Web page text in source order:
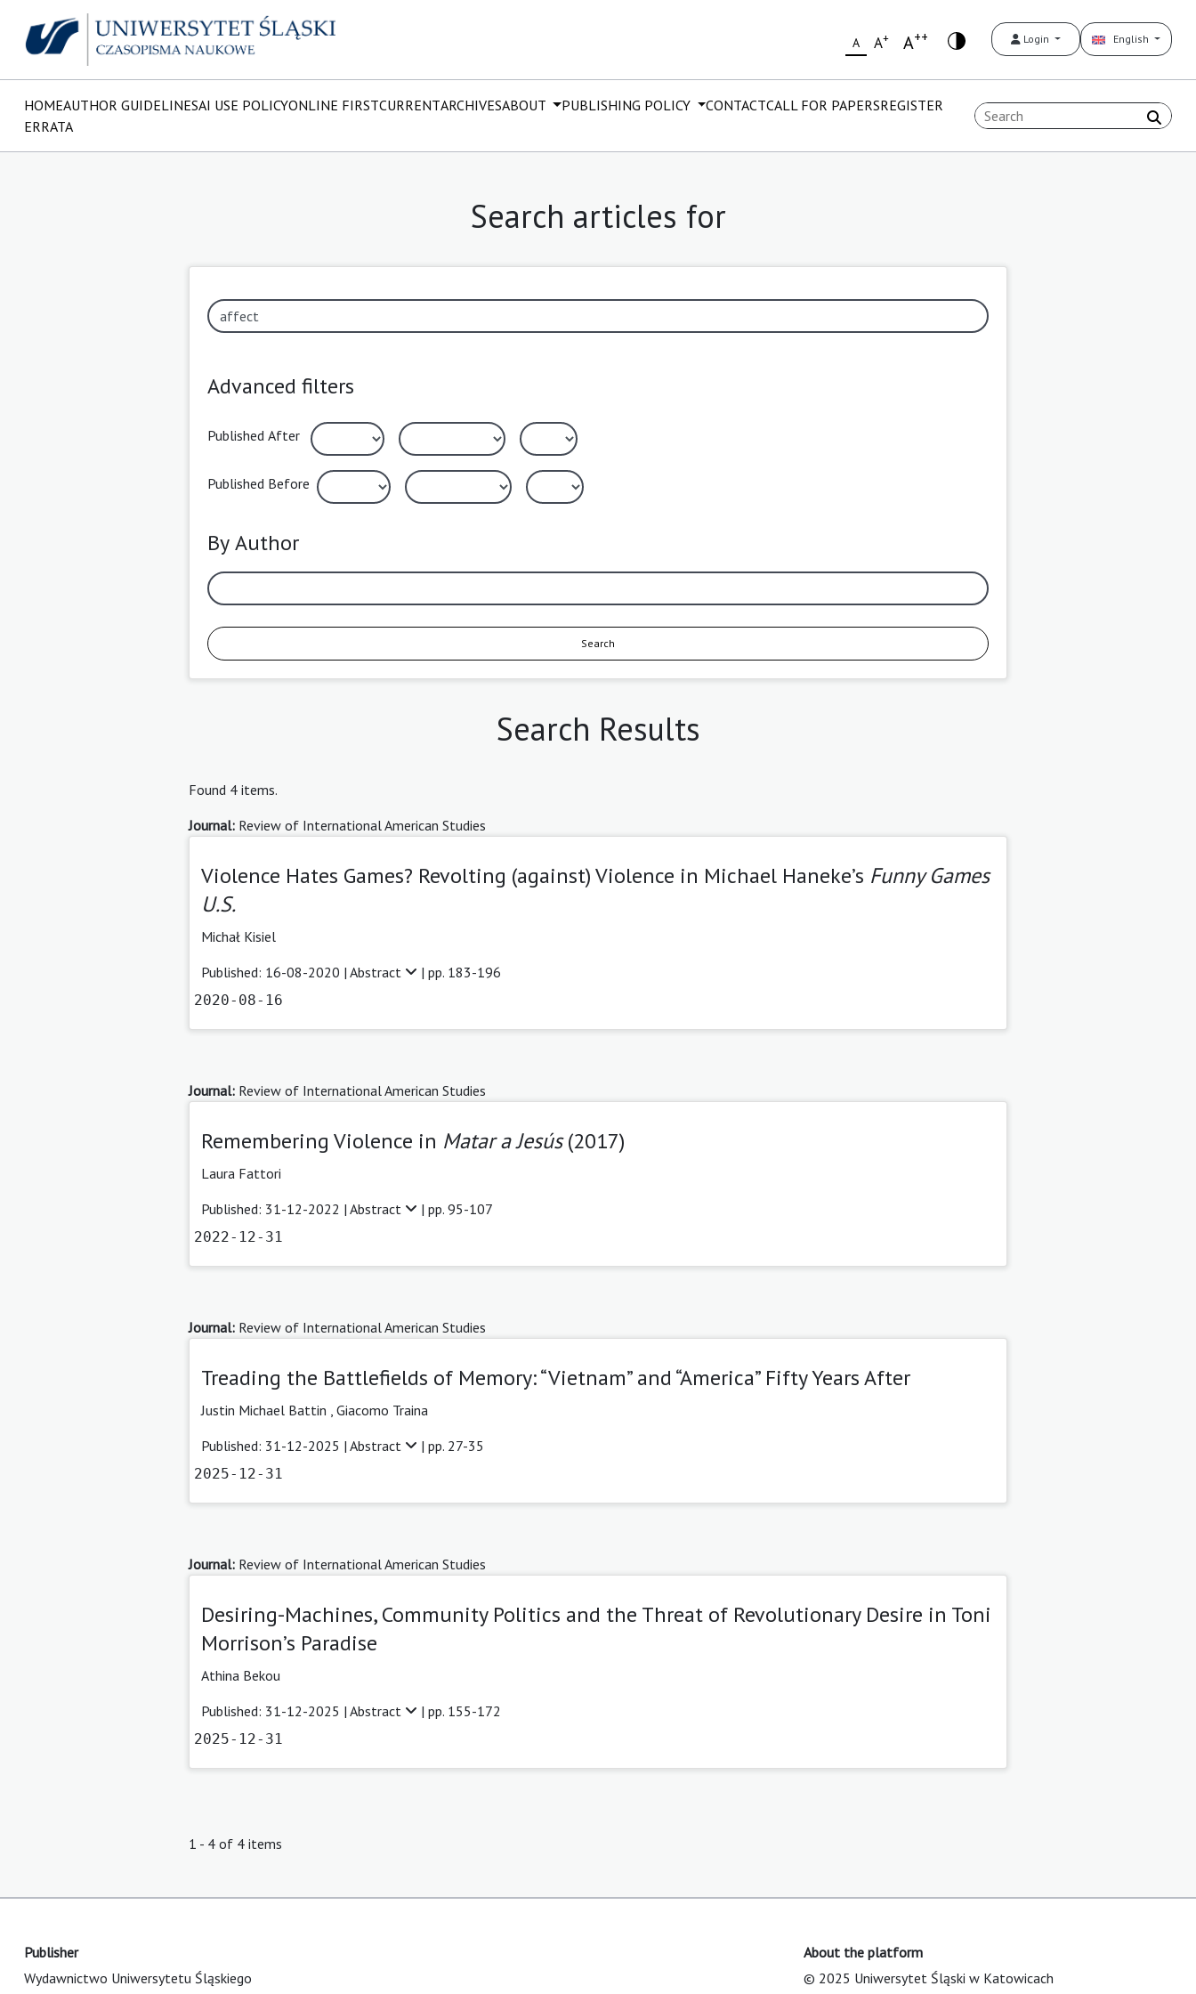
A A+ A++ Login English
HOMEAUTHOR GUIDELINESAI USE POLICYONLINE FIRSTCURRENTARCHIVESABOUT PUBLISHING POLICY CONTACTCALL FOR PAPERSREGISTER
ERRATA
Search articles for
Advanced filters
Published After
Published Before
By Author
Search
Search Results
Found 4 items.
Journal: Review of International American Studies
Violence Hates Games? Revolting (against) Violence in Michael Haneke’s Funny Games
U.S.
Michał Kisiel
Published: 16-08-2020 | Abstract | pp. 183-196
2020-08-16
Journal: Review of International American Studies
Remembering Violence in Matar a Jesús(2017)
Laura Fattori
Published: 31-12-2022 | Abstract | pp. 95-107
2022-12-31
Journal: Review of International American Studies
Treading the Battlefields of Memory: “Vietnam” and “America” Fifty Years After
Justin Michael Battin Giacomo Traina
Published: 31-12-2025 | Abstract | pp. 27-35
2025-12-31
Journal: Review of International American Studies
Desiring-Machines, Community Politics and the Threat of Revolutionary Desire in Toni
Morrison’s Paradise
Athina Bekou
Published: 31-12-2025 | Abstract | pp. 155-172
2025-12-31
1 - 4 of 4 items
Publisher
Wydawnictwo Uniwersytetu Śląskiego
About the platform
© 2025 Uniwersytet Śląski w Katowicach